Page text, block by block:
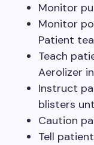
Monitor
Monitor
Patient
Teach
Aerolizer
Instruct
blisters
Caution
Tell